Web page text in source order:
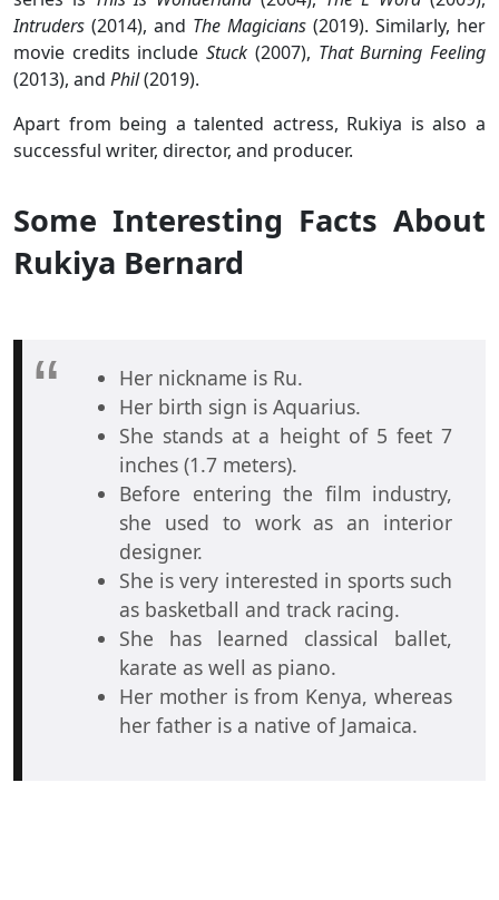
Intruders (2014), and The Magicians (2019). Similarly, her
movie credits includeStuck (2007), That Burning Feeling
(2013), and Phil(2019).
Apart from being a talented actress, Rukiya is also a
successful writer, director, and producer.
Some Interesting Facts About
Rukiya Bernard
Her nickname is Ru.
Her birth sign is Aquarius.
She stands at a height of 5 feet 7
inches (1.7 meters).
Before entering the film industry,
she used to work as an interior
designer.
She is very interested in sports such
as basketball and track racing.
She has learned classical ballet,
karate as well as piano.
Her mother is from Kenya, whereas
her father is a native of Jamaica.